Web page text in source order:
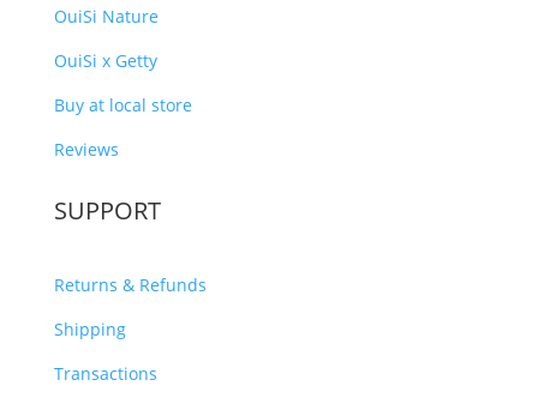
OuiSi Nature
OuiSi x Getty
Buy at local store
Reviews
SUPPORT
Returns & Refunds
Shipping
Transactions